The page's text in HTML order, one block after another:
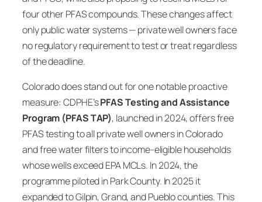
four other PFAS compounds. These changes affect
only public water systems — private well owners face
no regulatory requirement to test or treat regardless
of the deadline.
Colorado does stand out for one notable proactive
measure: CDPHE’sPFAS Testing and Assistance
Program (PFAS TAP), launched in 2024, offers free
PFAS testing to all private well owners in Colorado
and free water filters to income-eligible households
whose wells exceed EPA MCLs. In 2024, the
programme piloted in Park County. In 2025 it
expanded to Gilpin, Grand, and Pueblo counties. This